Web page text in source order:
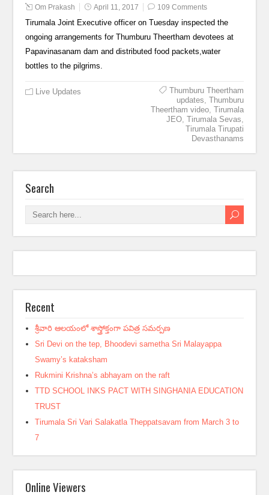
Om Prakash April 11, 2017 109 Comments
Tirumala Joint Executive officer on Tuesday inspected the
ongoing arrangements for Thumburu Theertham devotees at
Papavinasanam dam and distributed food packets,water
bottles to the pilgrims.
Live Updates
Thumburu Theertham
updates, Thumburu
Theertham video, Tirumala
JEO, Tirumala Sevas,
Tirumala Tirupati
Devasthanams
Search
Recent
శ్రీవారి ఆలయంలో శాస్త్రోక్తంగా పవిత్ర సమర్పణ
Sri Devi on the tep, Bhoodevi sametha Sri Malayappa
Swamy’s kataksham
Rukmini Krishna’s abhayam on the raft
TTD SCHOOL INKS PACT WITH SINGHANIA EDUCATION
TRUST
Tirumala Sri Vari Salakatla Theppatsavam from March 3 to
7
Online Viewers